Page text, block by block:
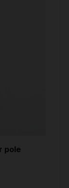
pole